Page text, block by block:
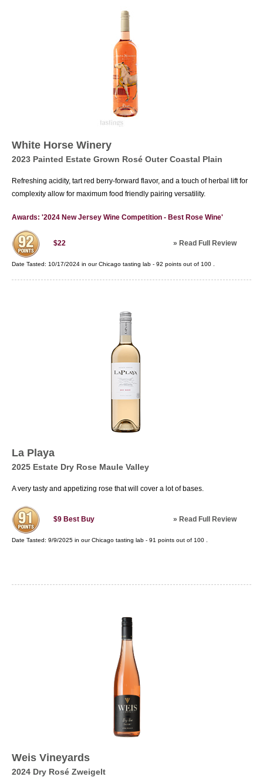
White Horse Winery
2023 Painted Estate Grown Rosé Outer Coastal Plain
Refreshing acidity, tart red berry-forward flavor, and a touch of herbal lift for
complexity allow for maximum food friendly pairing versatility.
Awards: '2024 New Jersey Wine Competition - Best Rose Wine'
$22 » Read Full Review
Date Tasted: 10/17/2024 in ourChicago tasting lab - 92 points out of 100
La Playa
2025 Estate Dry Rose Maule Valley
A very tasty and appetizing rose that will cover a lot of bases.
$9 Best Buy » Read Full Review
Date Tasted: 9/9/2025 in ourChicago tasting lab - 91 points out of 100
Weis Vineyards
2024 Dry Rosé Zweigelt